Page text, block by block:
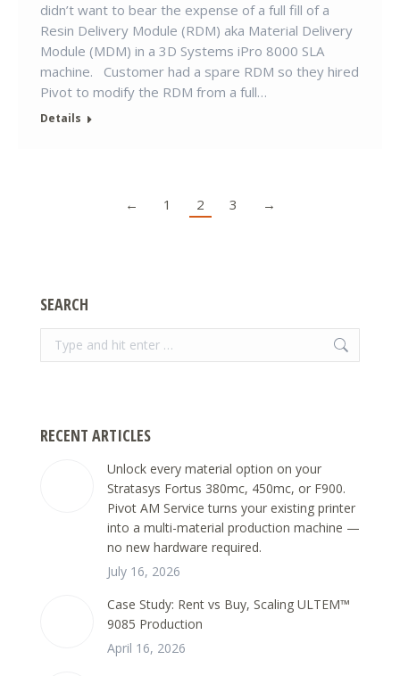
didn’t want to bear the expense of a full fill of a
Resin Delivery Module (RDM) aka Material Delivery
Module (MDM) in a 3D Systems iPro 8000 SLA
machine. Customer had a spare RDM so they hired
Pivot to modify the RDM from a full…
Details
← 1 2 3 →
SEARCH
Search:
RECENT ARTICLES
Unlock every material option on your
Stratasys Fortus 380mc, 450mc, or F900.
Pivot AM Service turns your existing printer
into a multi-material production machine —
no new hardware required.
July 16, 2026
Case Study: Rent vs Buy, Scaling ULTEM™
9085 Production
April 16, 2026